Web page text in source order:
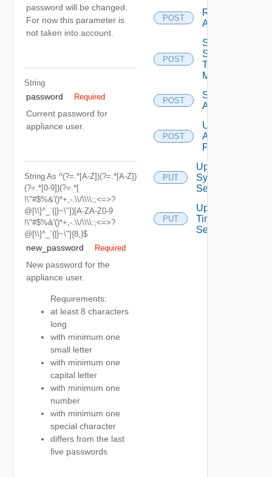
password will be changed.
For now this parameter is
not taken into account.
String
password Required
Current password for
appliance user.
String As ^(?=.*[a-Z])(?=.*[A-Z])
(?=.*[0-9])(?=.*[
!\"#$%&'()*+,-.\\/\\\\:;<=>?
@[\\]^_`{|}~\"])[a-ZA-Z0-9
!\"#$%&'()*+,-.\\/\\\\:;<=>?
@[\\]^_`{|}~\"]{8,}$
new_password Required
New password for the
appliance user.
Requirements:
at least 8 characters
long
with minimum one
small letter
with minimum one
capital letter
with minimum one
number
with minimum one
special character
differs from the last
five passwords
POST
Restart
Appliance
POST
Send
Syslog
Test
Message
POST
Shutdown
Appliance
POST
Update
Appliance
Password
PUT
Update
Syslog
Servers
PUT
Update
Time
Settings